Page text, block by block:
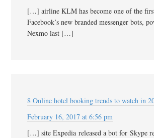
[…] airline KLM has become one of the
Facebook’s new branded messenger bots,
Nexmo last […]
8 Online hotel booking trends to watch in
February 16, 2017 at 6:56 pm
[…] site Expedia released a bot for Skype